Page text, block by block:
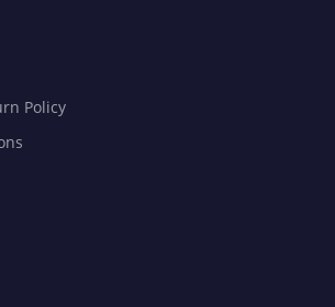
Policy